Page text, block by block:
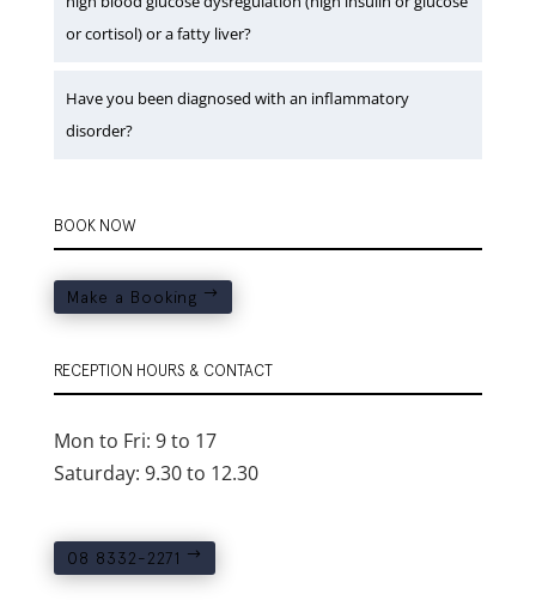
or cortisol) or a fatty liver?
Have you been diagnosed with an inflammatory
disorder?
BOOK NOW
Make a Booking
RECEPTION HOURS & CONTACT
Mon to Fri: 9 to 17
Saturday: 9.30 to 12.30
08 8332-2271